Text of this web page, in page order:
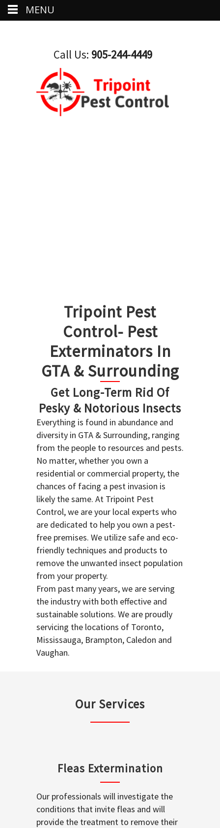
Call Us: 905-244-4449
Tripoint Pest
Control- Pest
Exterminators In
GTA & Surrounding
Get Long-Term Rid Of
Pesky & Notorious Insects
Everything is found in abundance and
diversity in GTA & Surrounding, ranging
from the people to resources and pests.
No matter, whether you own a
residential or commercial property, the
chances of facing a pest invasion is
likely the same. At Tripoint Pest
Control, we are your local experts who
are dedicated to help you own a pest-
free premises. We utilize safe and eco-
friendly techniques and products to
remove the unwanted insect population
from your property.
From past many years, we are serving
the industry with both effective and
sustainable solutions. We are proudly
servicing the locations of Toronto,
Mississauga, Brampton, Caledon and
Vaughan.
Our Services
Fleas Extermination
Our professionals will investigate the
conditions that invite fleas and will
provide the treatment to remove their
MENU